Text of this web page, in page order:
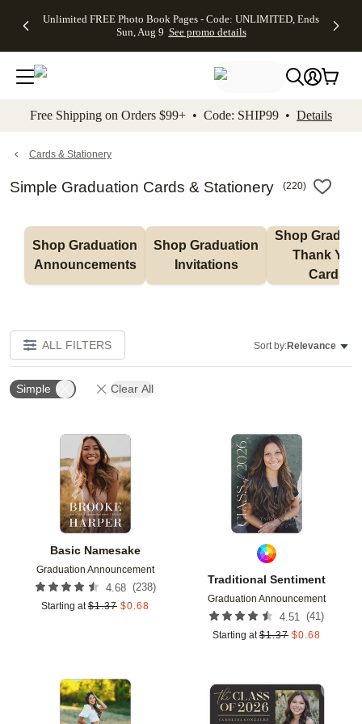
to main content Skip to footer Accessibility
Unlimited FREE Photo Book Pages - Code: UNLIMITED, Ends
Sun, Aug 9 See promo details
Off Almost
- No code
needed,
Ends Sun,
details
Cards + FREE
Addressing -
Code:
ADDRESSING,
details
Photo
FREE
Shipping -
Code:
Aug 9
details
Shipping
Orders
$99+ -
Code:
promo
All
Free Shipping on Orders $99+ • Code: SHIP99 • Details
Cards & Stationery
Simple Graduation Cards & Stationery (220)
Shop Graduation
Announcements
Shop Graduation
Invitations
Shop
Thank You
Cards
ALL FILTERS Sort by:Relevance
Simple Clear All
Basic Namesake
Graduation Announcement
4.68 (238)
Starting at $1.37 $0.68
Add to favorites
Traditional Sentiment
Graduation Announcement
4.51 (41)
Starting at $1.37 $0.68
Add to favorites